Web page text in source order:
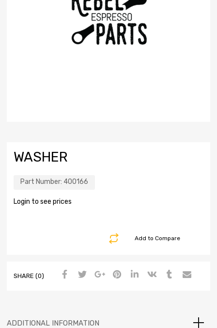
WASHER
Part Number: 400166
Login to see prices
Add to Compare
SHARE (0)
ADDITIONAL INFORMATION